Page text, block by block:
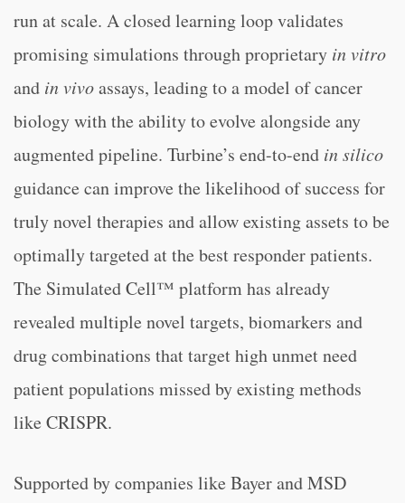
run at scale. A closed learning loop validates
promising simulations through proprietary in vitro
and in vivoassays, leading to a model of cancer
biology with the ability to evolve alongside any
augmented pipeline. Turbine’s end-to-end in silico
guidance can improve the likelihood of success for
truly novel therapies and allow existing assets to be
optimally targeted at the best responder patients.
The Simulated Cell™ platform has already
revealed multiple novel targets, biomarkers and
drug combinations that target high unmet need
patient populations missed by existing methods
like CRISPR.
Supported by companies like Bayer and MSD